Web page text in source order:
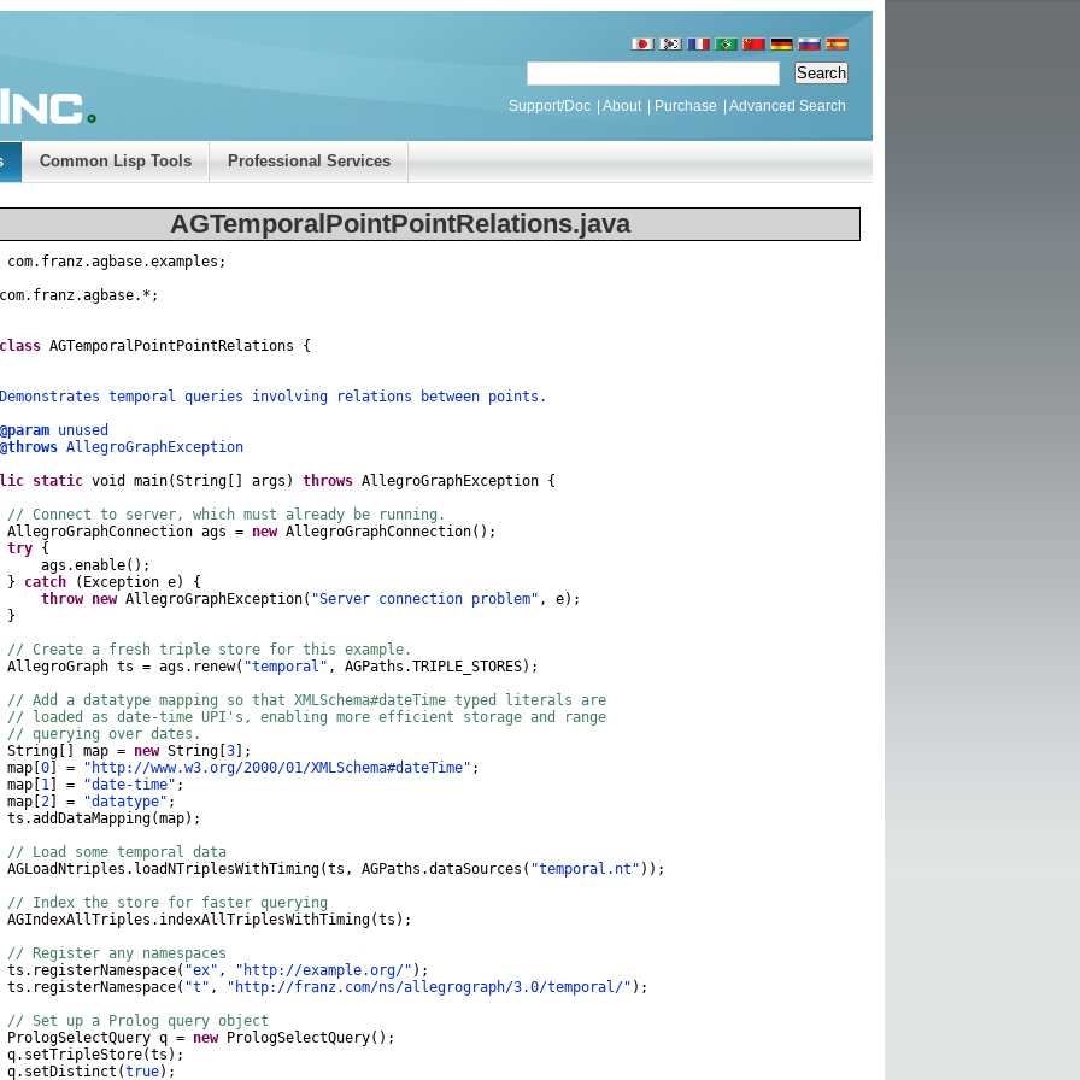
Support/Doc About Purchase Advanced Search
Common Lisp Tools Professional Services
AGTemporalPointPointRelations.java
com. franz.agbase.examples ;
com. franz.agbase. * ;
class AGTemporalPointPointRelations
{
temporal queries involving relations between points.
@param unused
@throws AllegroGraphException
static void main(String args ) throws AllegroGraphException {
// Connect to server, which must already be running.
AllegroGraphConnection ags = new AllegroGraphConnection();
try {
.enable();
}
catch ( Exception e)
{
throw new AllegroGraphException( "Server connection problem" , e);
}
// Create a fresh triple store for this example.
AllegroGraph ts = ags . renew( "temporal" , AGPaths .TRIPLE_STORES);
// Add a datatype mapping so that XMLSchema#dateTime typed literals are
// loaded as date-time UPI's, enabling more efficient storage and range
// querying over dates.
String
map = new String 3 ];
0 = "http://www.w3.org/2000/01/XMLSchema#dateTime" ;
1 = "date-time" ;
2 = "datatype" ;
.addDataMapping(map);
// Load some temporal data
AGLoadNtriples . loadNTriplesWithTiming(ts , AGPaths .dataSources ( "temporal.nt" ));
// Index the store for faster querying
AGIndexAllTriples . indexAllTriplesWithTiming(ts );
// Register any namespaces
. registerNamespace( "ex" , "http://example.org/" );
. registerNamespace( "t" , "http://franz.com/ns/allegrograph/3.0/temporal/" );
// Set up a Prolog query object
PrologSelectQuery q = new PrologSelectQuery();
. setTripleStore(ts );
. setDistinct (true);